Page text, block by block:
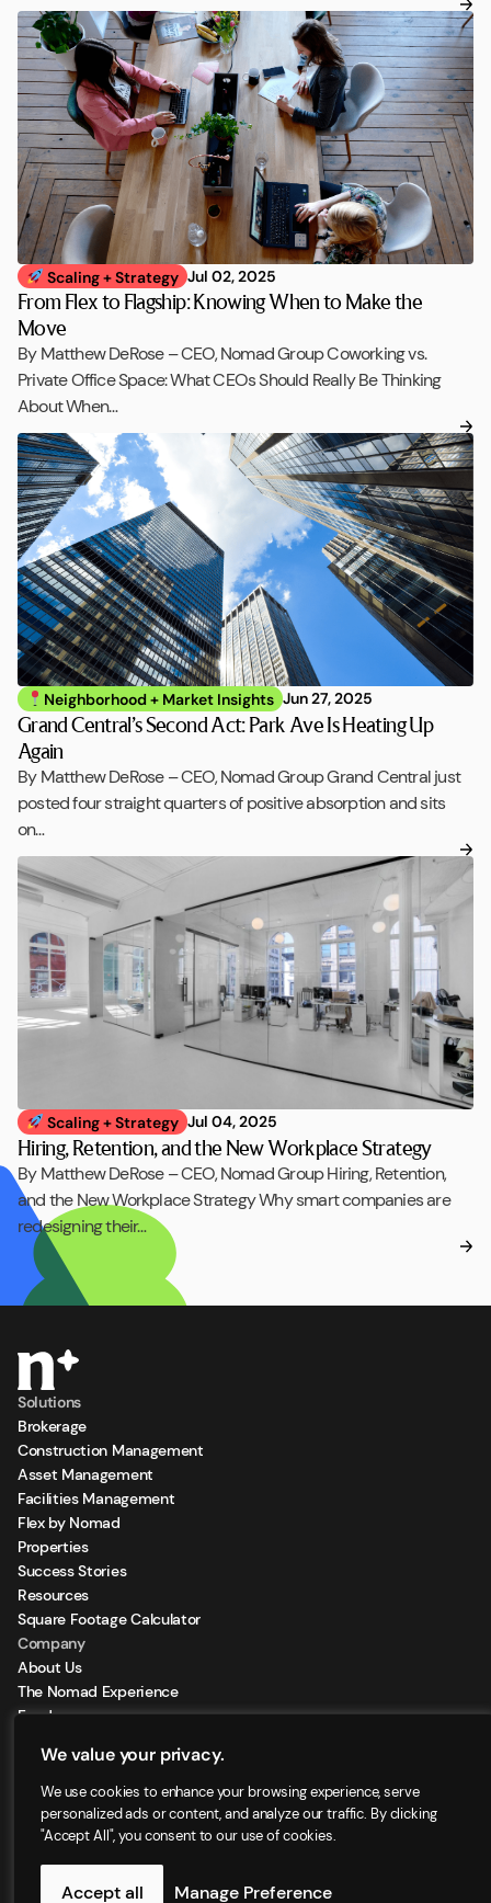
We value your privacy.
We use cookies to enhance your browsing experience, serve
personalized ads or content, and analyze our traffic. By clicking
"Accept All", you consent to our use of cookies.
Manage Preference
Accept all
Scaling + Strategy Jul 02, 2025
From Flex to Flagship: Knowing When to Make the
Move
By Matthew DeRose – CEO, Nomad Group Coworking vs.
Private Office Space: What CEOs Should Really Be Thinking
About When…
Neighborhood + Market Insights Jun 27, 2025
Grand Central’s Second Act: Park Ave Is Heating Up
Again
By Matthew DeRose – CEO, Nomad Group Grand Central just
posted four straight quarters of positive absorption and sits
on…
Scaling + Strategy Jul 04, 2025
Hiring, Retention, and the New Workplace Strategy
By Matthew DeRose – CEO, Nomad Group Hiring, Retention,
and the New Workplace Strategy Why smart companies are
redesigning their…
Solutions
Brokerage
Construction Management
Asset Management
Facilities Management
Flex by Nomad
Properties
Success Stories
Resources
Square Footage Calculator
Company
About Us
The Nomad Experience
Feeds
Locations
©2025 - Nomad Group LLC. | All right reserved